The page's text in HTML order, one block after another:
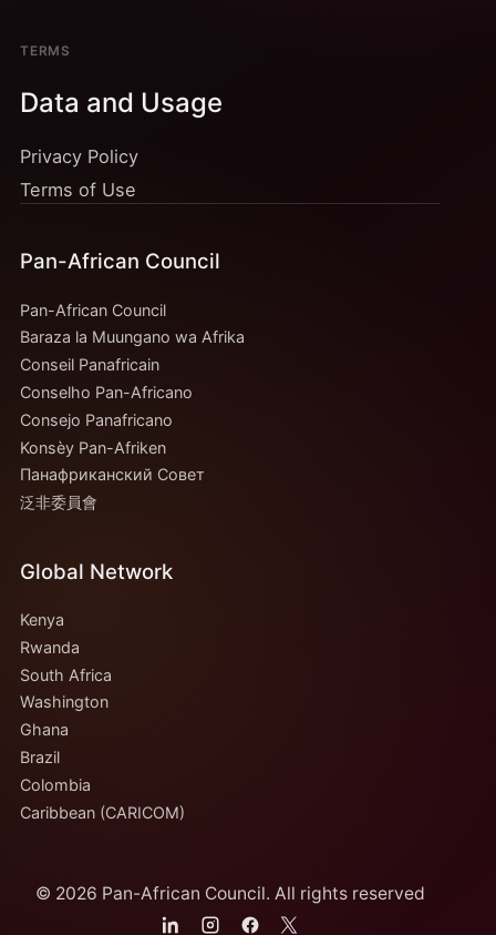
TERMS
Data and Usage
Privacy Policy
Terms of Use
Pan-African Council
Pan-African Council
Baraza la Muungano wa Afrika
Conseil Panafricain
Conselho Pan-Africano
Consejo Panafricano
Konsèy Pan-Afriken
Панафриканский Совет
泛非委員會
Global Network
Kenya
Rwanda
South Africa
Washington
Ghana
Brazil
Colombia
Caribbean (CARICOM)
© 2026 Pan-African Council. All rights reserved